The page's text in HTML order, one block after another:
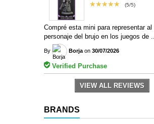
(5/5)
★★★★★
Compré esta mini para representar al
personaje del brujo en los juegos de ...
By Borja on 30/07/2026
Verified Purchase
VIEW ALL REVIEWS
BRANDS